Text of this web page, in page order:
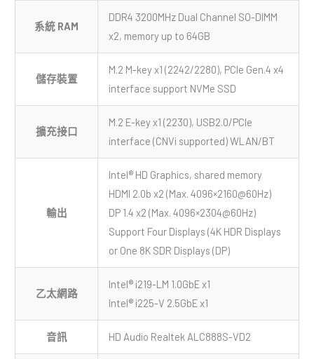
系統 RAM
DDR4 3200MHz Dual Channel SO-DIMM
x2, memory up to 64GB
儲存裝置
M.2 M-key x1 (2242/2280), PCIe Gen.4 x4
interface support NVMe SSD
擴充接口
M.2 E-key x1 (2230), USB2.0/PCIe
interface (CNVi supported) WLAN/BT
輸出
Intel® HD Graphics, shared memory
HDMI 2.0b x2 (Max. 4096×2160@60Hz)
DP 1.4 x2 (Max. 4096×2304@60Hz)
Support Four Displays (4K HDR Displays
or One 8K SDR Displays (DP)
乙太網路
Intel® i219-LM 1.0GbE x1
Intel® i225-V 2.5GbE x1
音訊 HD Audio Realtek ALC888S-VD2